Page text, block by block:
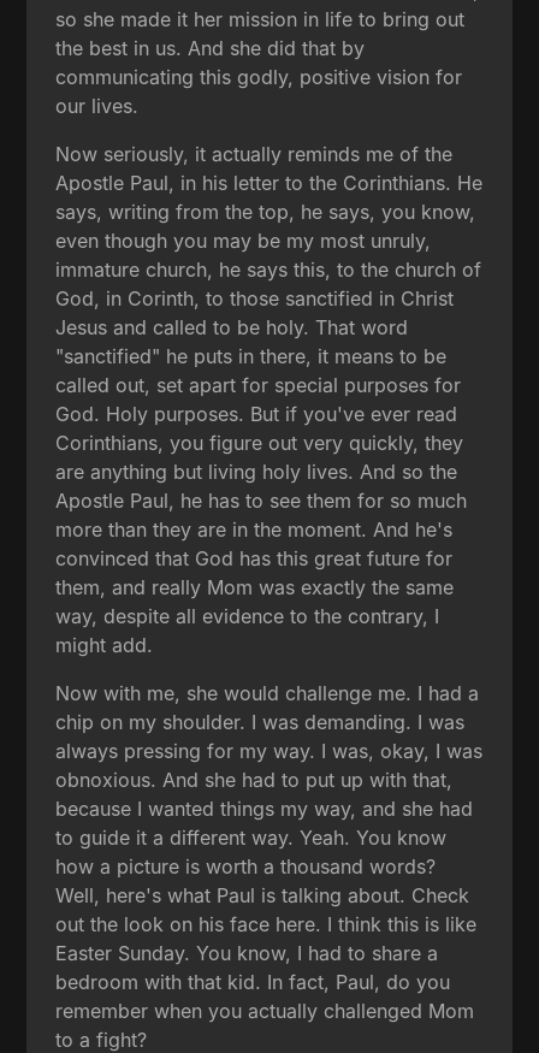
so she made it her mission in life to bring out
the best in us. And she did that by
communicating this godly, positive vision for
our lives.
Now seriously, it actually reminds me of the
Apostle Paul, in his letter to the Corinthians. He
says, writing from the top, he says, you know,
even though you may be my most unruly,
immature church, he says this, to the church of
God, in Corinth, to those sanctified in Christ
Jesus and called to be holy. That word
"sanctified" he puts in there, it means to be
called out, set apart for special purposes for
God. Holy purposes. But if you've ever read
Corinthians, you figure out very quickly, they
are anything but living holy lives. And so the
Apostle Paul, he has to see them for so much
more than they are in the moment. And he's
convinced that God has this great future for
them, and really Mom was exactly the same
way, despite all evidence to the contrary, I
might add.
Now with me, she would challenge me. I had a
chip on my shoulder. I was demanding. I was
always pressing for my way. I was, okay, I was
obnoxious. And she had to put up with that,
because I wanted things my way, and she had
to guide it a different way. Yeah. You know
how a picture is worth a thousand words?
Well, here's what Paul is talking about. Check
out the look on his face here. I think this is like
Easter Sunday. You know, I had to share a
bedroom with that kid. In fact, Paul, do you
remember when you actually challenged Mom
to a fight?